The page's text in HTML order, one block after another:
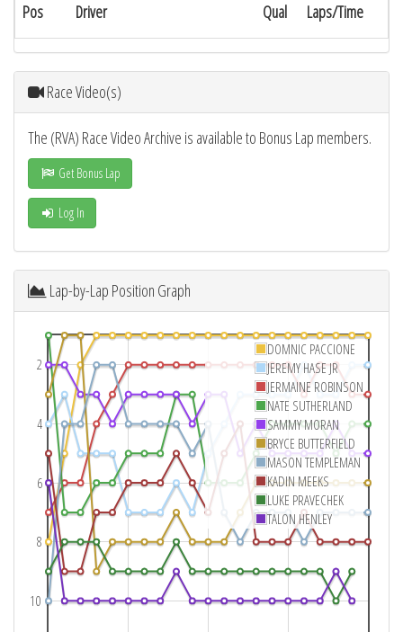
Pos Driver Qual Laps/Time
Race Video(s)
The (RVA) Race Video Archive is available to Bonus Lap members.
Get Bonus Lap
Log In
Lap-by-Lap Position Graph
2
4
6
8
10
DOMNIC PACCIONE
JEREMY HASE JR
JERMAINE ROBINSON
NATE SUTHERLAND
SAMMY MORAN
BRYCE BUTTERFIELD
MASON TEMPLEMAN
KADIN MEEKS
LUKE PRAVECHEK
TALON HENLEY